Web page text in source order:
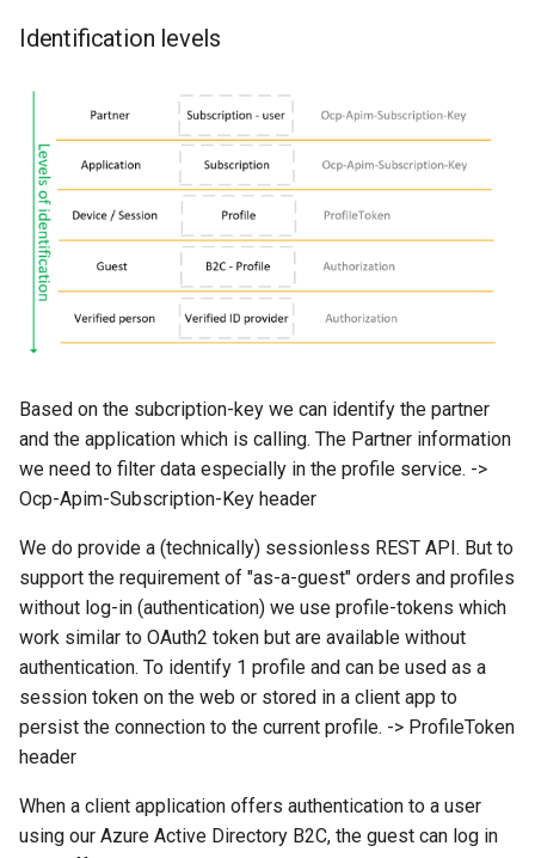
Identification levels
Based on the subcription-key we can identify the partner
and the application which is calling. The Partner information
we need to filter data especially in the profile service. ->
Ocp-Apim-Subscription-Key header
We do provide a (technically) sessionless REST API. But to
support the requirement of "as-a-guest" orders and profiles
without log-in (authentication) we use profile-tokens which
work similar to OAuth2 token but are available without
authentication. To identify 1 profile and can be used as a
session token on the web or stored in a client app to
persist the connection to the current profile. -> ProfileToken
header
When a client application offers authentication to a user
using our Azure Active Directory B2C, the guest can log in